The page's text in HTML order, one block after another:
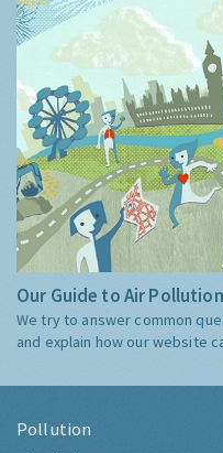
Our Guide to Air
We try to answer common
and explain how our website
Pollution